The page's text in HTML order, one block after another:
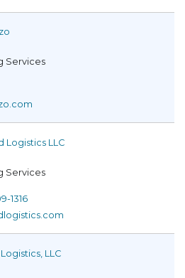
Services
Logistics LLC
Services
1316
LLC